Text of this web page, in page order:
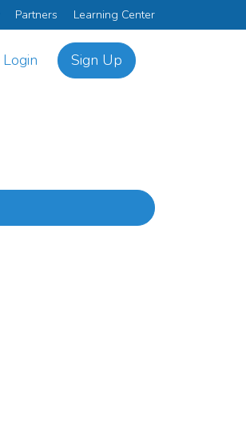
Partners Learning Center
Login Sign Up